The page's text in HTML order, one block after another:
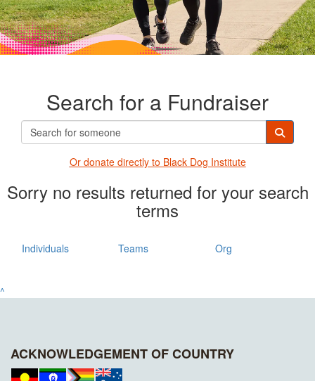
Search for a Fundraiser
Or donate directly to Black Dog Institute
Sorry no results returned for your search
terms
Individuals Teams Org
^
ACKNOWLEDGEMENT OF COUNTRY